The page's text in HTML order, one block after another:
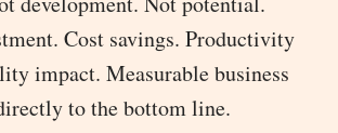
Cost savings. Productivity
impact. Measurable business
to the bottom line.